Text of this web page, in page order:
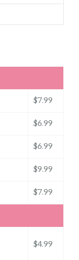
$7.99
$6.99
$6.99
$9.99
$7.99
$4.99